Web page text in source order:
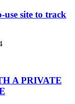
site to track
A PRIVATE